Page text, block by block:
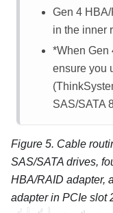
Gen 4
in the inner
*When Gen
ensure you
SAS/SATA
Figure 5. Cable
SAS/SATA drives,
HBA/RAID adapter,
adapter in PCIe slot